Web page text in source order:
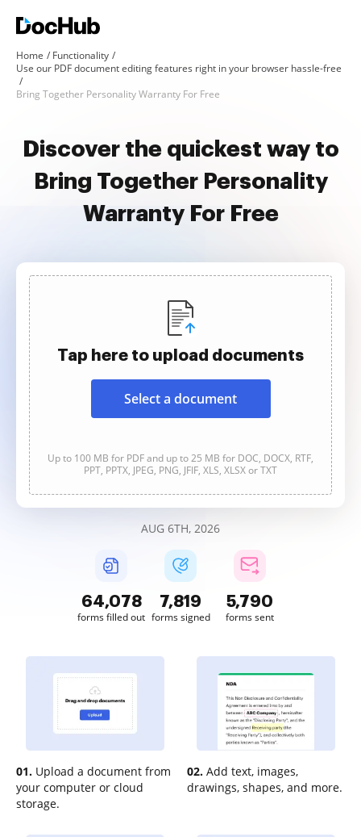
Home
Functionality
Use our PDF document editing features right in your browser hassle-free
Bring Together Personality Warranty For Free
Discover the quickest way to
Bring Together Personality
Warranty For Free
Tap here to upload documents
Select a document
Up to 100 MB for PDF and up to 25 MB for DOC, DOCX, RTF,
PPT, PPTX, JPEG, PNG, JFIF, XLS, XLSX or TXT
AUG 6TH, 2026
64,078
forms filled out
7,819
forms signed
5,790
forms sent
01. Upload a document from
your computer or cloud
storage.
02. Add text, images,
drawings, shapes, and more.